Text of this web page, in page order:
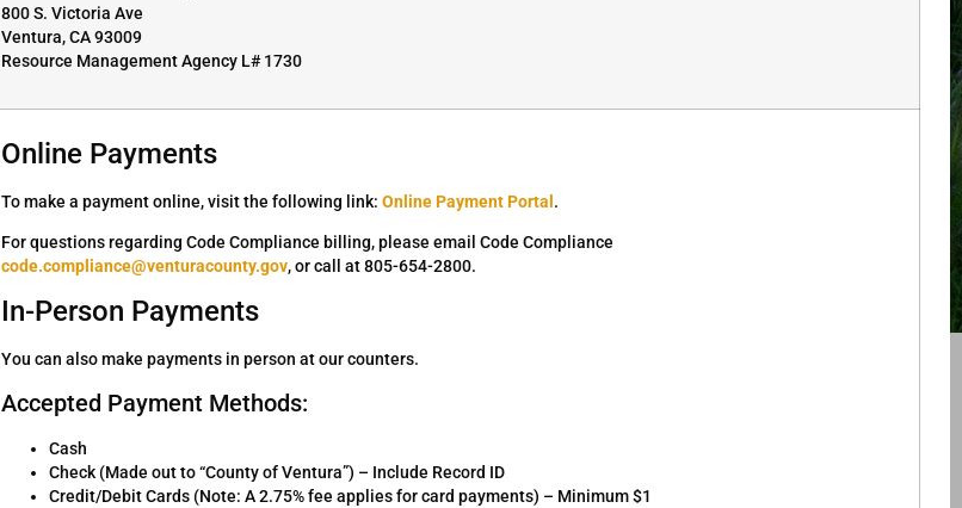
800 S. Victoria Ave
Ventura, CA 93009
Resource Management Agency L# 1730
Online Payments
To make a payment online, visit the following link: Online Payment Portal.
For questions regarding Code Compliance billing, please email Code Compliance
code.compliance@venturacounty.gov, or call at 805-654-2800.
In-Person Payments
You can also make payments in person at our counters.
Accepted Payment Methods:
Cash
Check (Made out to “County of Ventura”) – Include Record ID
Credit/Debit Cards (Note: A 2.75% fee applies for card payments) – Minimum $1